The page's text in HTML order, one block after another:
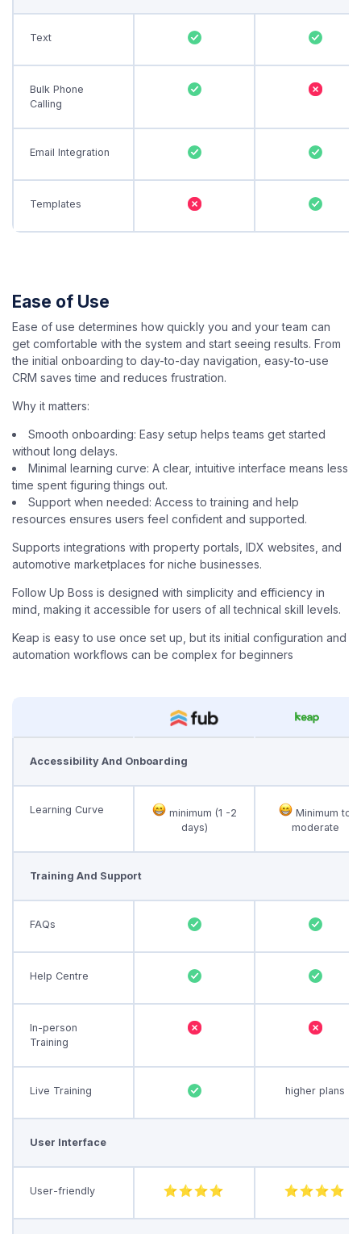
Text
Bulk Phone
Calling
Email Integration
Templates
Ease of Use
Ease of use determines how quickly you and your team can
get comfortable with the system and start seeing results. From
the initial onboarding to day-to-day navigation, easy-to-use
CRM saves time and reduces frustration.
Why it matters:
Smooth onboarding: Easy setup helps teams get started
without long delays.
Minimal learning curve: A clear, intuitive interface means less
time spent figuring things out.
Support when needed: Access to training and help
resources ensures users feel confident and supported.
Supports integrations with property portals, IDX websites, and
automotive marketplaces for niche businesses.
Follow Up Boss is designed with simplicity and efficiency in
mind, making it accessible for users of all technical skill levels.
Keap is easy to use once set up, but its initial configuration and
automation workflows can be complex for beginners
Accessibility And Onboarding
Learning Curve
minimum (1 -2
days)
Minimum to
moderate
Training And Support
FAQs
Help Centre
In-person
Training
Live Training higher plans
User Interface
User-friendly